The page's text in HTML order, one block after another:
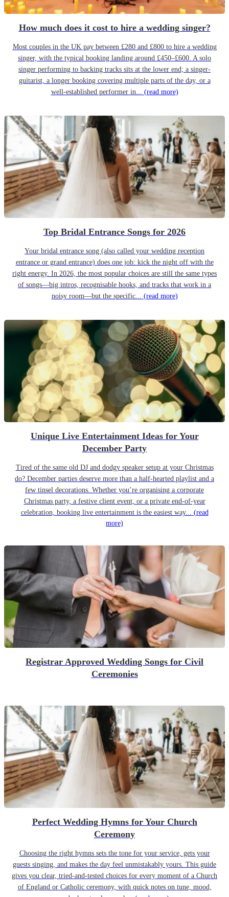
How much does it cost to hire a wedding singer?
Most couples in the UK pay between £280 and £800 to hire a wedding
singer, with the typical booking landing around £450–£600. A solo
singer performing to backing tracks sits at the lower end; a singer-
guitarist, a longer booking covering multiple parts of the day, or a
well-established performer in... (read more)
Top Bridal Entrance Songs for 2026
Your bridal entrance song (also called your wedding reception
entrance or grand entrance) does one job: kick the night off with the
right energy. In 2026, the most popular choices are still the same types
of songs—big intros, recognisable hooks, and tracks that work in a
noisy room—but the specific... (read more)
Unique Live Entertainment Ideas for Your
December Party
Tired of the same old DJ and dodgy speaker setup at your Christmas
do? December parties deserve more than a half-hearted playlist and a
few tinsel decorations. Whether you’re organising a corporate
Christmas party, a festive client event, or a private end-of-year
celebration, booking live entertainment is the easiest way... (read
more)
Registrar Approved Wedding Songs for Civil
Ceremonies
Perfect Wedding Hymns for Your Church
Ceremony
Choosing the right hymns sets the tone for your service, gets your
guests singing, and makes the day feel unmistakably yours. This guide
gives you clear, tried-and-tested choices for every moment of a Church
of England or Catholic ceremony, with quick notes on tune, mood,